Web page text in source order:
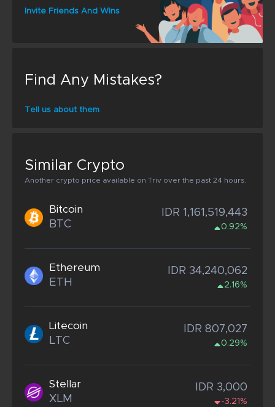
Invite Friends And Wins
Find Any Mistakes?
Tell us about them
Similar Crypto
Another crypto price available on Triv over the past 24 hours.
Bitcoin
BTC
IDR 1,161,519,443
0.92%
Ethereum
ETH
IDR 34,240,062
2.16%
Litecoin
LTC
IDR 807,027
0.29%
Stellar
XLM
IDR 3,000
-3.21%